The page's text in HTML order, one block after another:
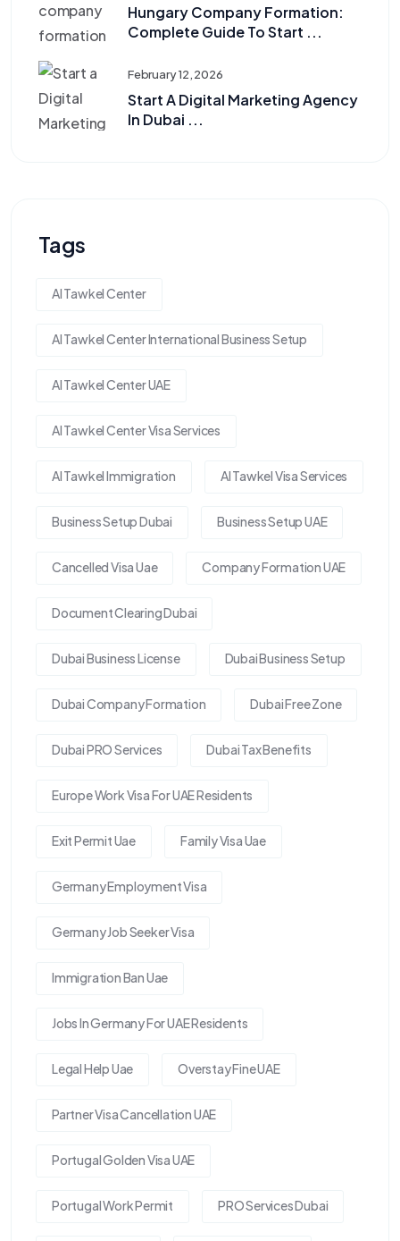
Hungary Company Formation:
Complete Guide To Start ...
February 12, 2026
Start A Digital Marketing Agency
In Dubai ...
Tags
Al Tawkel Center
Al Tawkel Center International Business Setup
Al Tawkel Center UAE
Al Tawkel Center Visa Services
Al Tawkel Immigration Al Tawkel Visa Services
Business Setup Dubai Business Setup UAE
Cancelled Visa Uae Company Formation UAE
Document Clearing Dubai
Dubai Business License Dubai Business Setup
Dubai Company Formation Dubai Free Zone
Dubai PRO Services Dubai Tax Benefits
Europe Work Visa For UAE Residents
Exit Permit Uae Family Visa Uae
Germany Employment Visa
Germany Job Seeker Visa
Immigration Ban Uae
Jobs In Germany For UAE Residents
Legal Help Uae Overstay Fine UAE
Partner Visa Cancellation UAE
Portugal Golden Visa UAE
Portugal Work Permit PRO Services Dubai